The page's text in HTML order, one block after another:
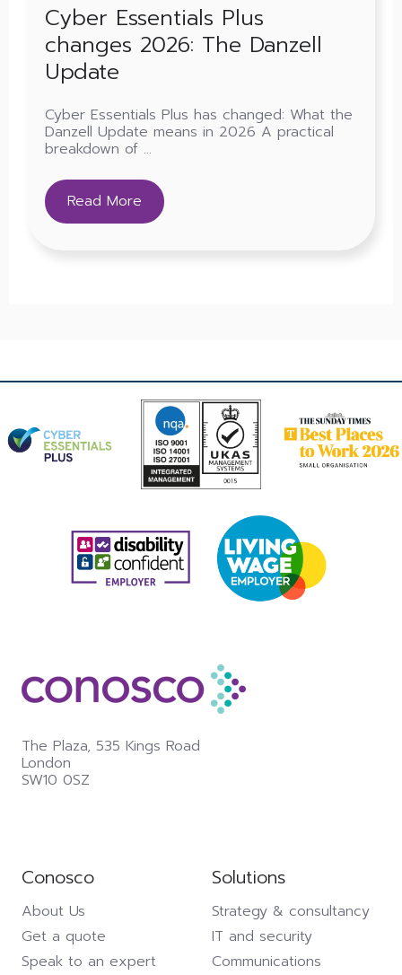
Cyber Essentials Plus
changes 2026: The Danzell
Update
Cyber Essentials Plus has changed: What the
Danzell Update means in 2026 A practical
breakdown of ...
Read More
The Plaza, 535 Kings Road
London
SW10 0SZ
Conosco
About Us
Get a quote
Speak to an expert
Solutions
Strategy & consultancy
IT and security
Communications